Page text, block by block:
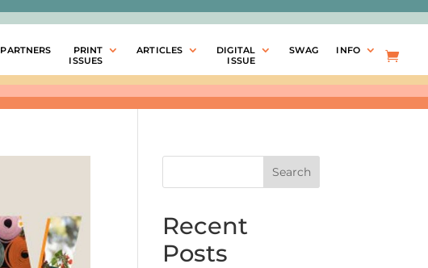
PARTNERS
PRINT
ISSUES
ARTICLES
DIGITAL
ISSUE
SWAG INFO
Search
Recent
Posts